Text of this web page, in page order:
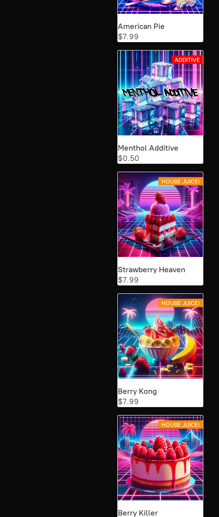
American Pie
$7.99
ADDITIVE
Menthol Additive
$0.50
HOUSE JUICE!
Strawberry Heaven
$7.99
HOUSE JUICE!
Berry Kong
$7.99
HOUSE JUICE!
Berry Killer